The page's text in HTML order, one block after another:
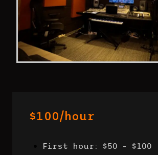
$100/hour
First hour: $50 - $100